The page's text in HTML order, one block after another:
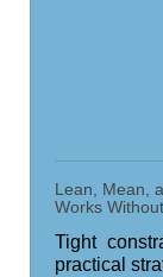
Lean, Mean,
Works
Tight
practical